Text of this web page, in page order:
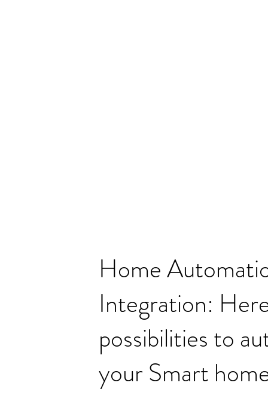
Home
Integration:
possibilities to
your Smart